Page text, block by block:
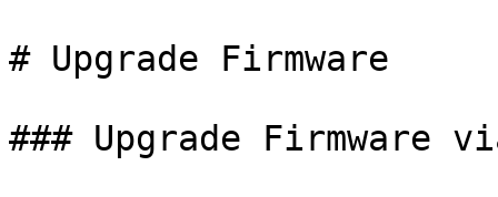
# Upgrade Firmware
### Upgrade Firmware